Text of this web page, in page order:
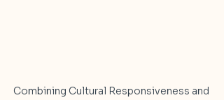
Combining Cultural Responsiveness and